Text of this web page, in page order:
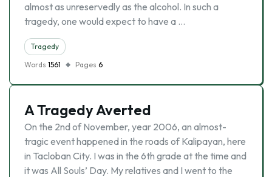
almost as unreservedly as the alcohol. In such a
tragedy, one would expect to have a …
Tragedy
Words 1561 Pages 6
A Tragedy Averted
On the 2nd of November, year 2006, an almost-
tragic event happened in the roads of Kalipayan, here
in Tacloban City. I was in the 6th grade at the time and
it was All Souls’ Day. My relatives and I went to the